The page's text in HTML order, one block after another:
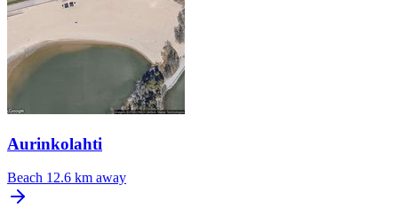
Aurinkolahti
Beach 12.6 km away